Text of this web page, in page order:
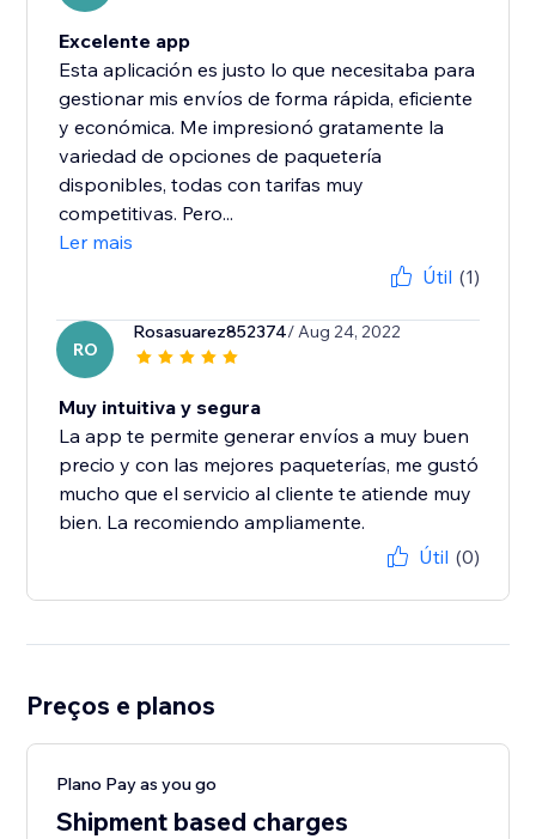
Excelente app
Esta aplicación es justo lo que necesitaba para
gestionar mis envíos de forma rápida, eficiente
y económica. Me impresionó gratamente la
variedad de opciones de paquetería
disponibles, todas con tarifas muy
competitivas. Pero...
Ler mais
Útil (1)
RO
Rosasuarez852374/ Aug 24, 2022
Muy intuitiva y segura
La app te permite generar envíos a muy buen
precio y con las mejores paqueterías, me gustó
mucho que el servicio al cliente te atiende muy
bien. La recomiendo ampliamente.
Útil (0)
Preços e planos
Plano Pay as you go
Shipment based charges